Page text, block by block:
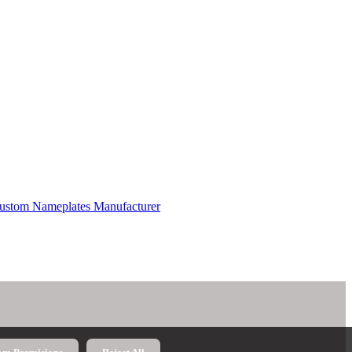
Nameplates Manufacturer